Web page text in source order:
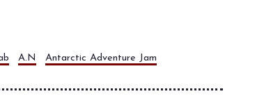
A.N Antarctic Adventure Jam